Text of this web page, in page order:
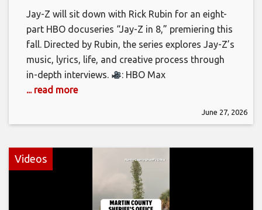
Jay-Z will sit down with Rick Rubin for an eight-
part HBO docuseries “Jay-Z in 8,” premiering this
fall. Directed by Rubin, the series explores Jay-Z’s
music, lyrics, life, and creative process through
in-depth interviews.
: HBO Max
... read more
June 27, 2026
Videos